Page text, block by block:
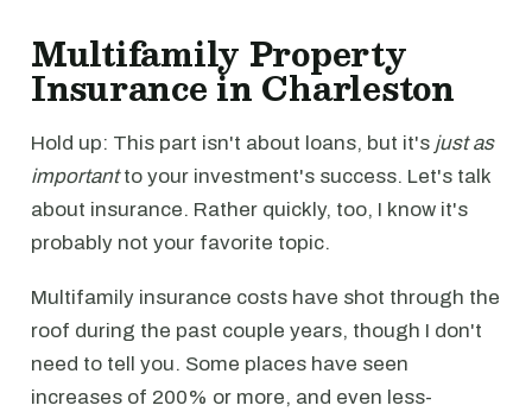
Multifamily Property
Insurance in Charleston
Hold up: This part isn't about loans, but it's just as
importantto your investment's success. Let's talk
about insurance. Rather quickly, too, I know it's
probably not your favorite topic.
Multifamily insurance costs have shot through the
roof during the past couple years, though I don't
need to tell you. Some places have seen
increases of 200% or more, and even less-